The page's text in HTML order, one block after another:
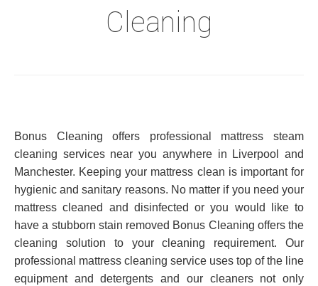
Cleaning
Bonus Cleaning offers professional mattress steam
cleaning services near you anywhere in Liverpool and
Manchester. Keeping your mattress clean is important for
hygienic and sanitary reasons. No matter if you need your
mattress cleaned and disinfected or you would like to
have a stubborn stain removed Bonus Cleaning offers the
cleaning solution to your cleaning requirement. Our
professional mattress cleaning service uses top of the line
equipment and detergents and our cleaners not only